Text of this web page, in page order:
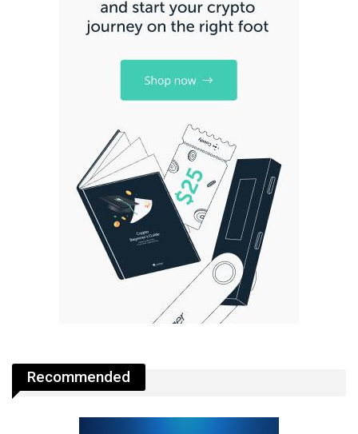
Recommended